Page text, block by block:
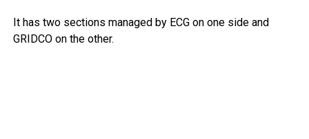
It has two sections managed by ECG on one side and
GRIDCO on the other.